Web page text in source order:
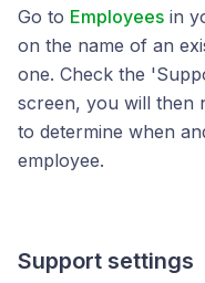
Go to Employees in
on the name of an
one. Check the
screen, you will then
to determine when
employee.
Support settings